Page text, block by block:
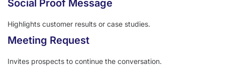
Social Proof Message
Highlights customer results or case studies.
Meeting Request
Invites prospects to continue the conversation.